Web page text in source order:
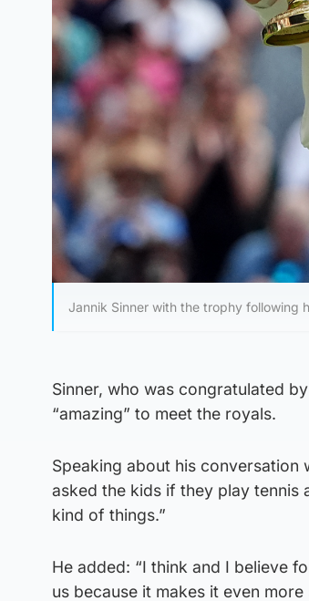
Jannik Sinner with the trophy following
Sinner, who was congratulated
“amazing” to meet the royals.
Speaking about his conversation
asked the kids if they play tennis
kind of things.”
He added: “I think and I believe
us because it makes it even